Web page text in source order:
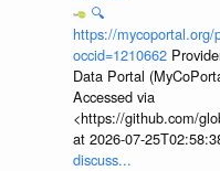
🔍
https://
occid=1210662
Data Portal
Accessed via
<https://github.com/
at 2026-07-
discuss...